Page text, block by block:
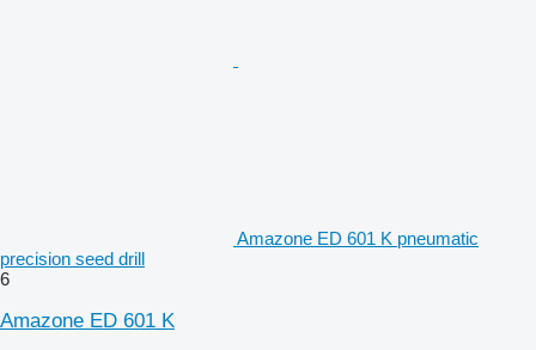
Amazone ED 601 K pneumatic
precision seed drill
6
Amazone ED 601 K